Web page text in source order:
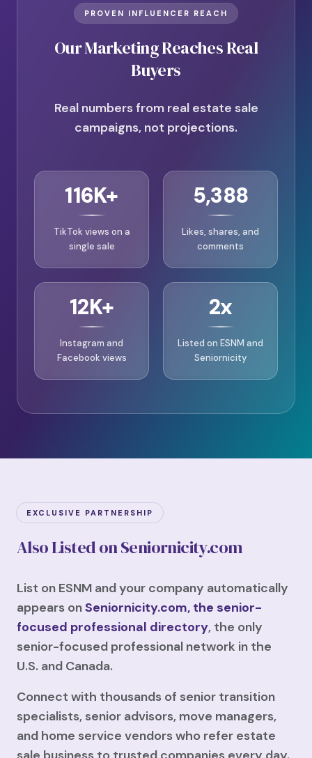
PROVEN INFLUENCER REACH
Our Marketing Reaches Real
Buyers
Real numbers from real estate sale
campaigns, not projections.
116K+
TikTok views on a
single sale
5,388
Likes, shares, and
comments
12K+
Instagram and
Facebook views
2x
Listed on ESNM and
Seniornicity
EXCLUSIVE PARTNERSHIP
Also Listed on Seniornicity.com
List on ESNM and your company automatically
appears onSeniornicity.com, the senior-
focused professional directory, the only
senior-focused professional network in the
U.S. and Canada.
Connect with thousands of senior transition
specialists, senior advisors, move managers,
and home service vendors who refer estate